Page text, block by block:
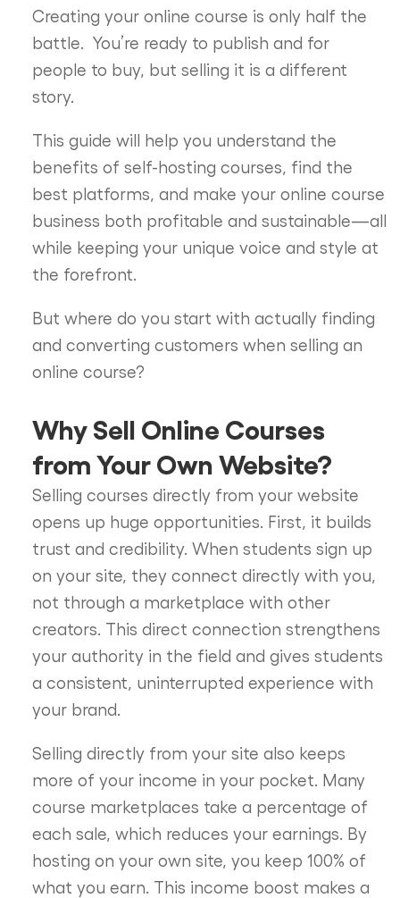
Creating your online course is only half the
battle. You’re ready to publish and for
people to buy, but selling it is a different
story.
This guide will help you understand the
benefits of self-hosting courses, find the
best platforms, and make your online course
business both profitable and sustainable—all
while keeping your unique voice and style at
the forefront.
But where do you start with actually finding
and converting customers when selling an
online course?
Why Sell Online Courses
from Your Own Website?
Selling courses directly from your website
opens up huge opportunities. First, it builds
trust and credibility. When students sign up
on your site, they connect directly with you,
not through a marketplace with other
creators. This direct connection strengthens
your authority in the field and gives students
a consistent, uninterrupted experience with
your brand.
Selling directly from your site also keeps
more of your income in your pocket. Many
course marketplaces take a percentage of
each sale, which reduces your earnings. By
hosting on your own site, you keep 100% of
what you earn. This income boost makes a